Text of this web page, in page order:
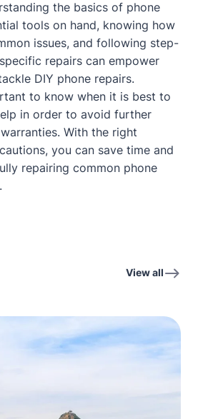
the basics of phone
tools on hand, knowing how
issues, and following step-
repairs can empower
DIY phone repairs.
to know when it is best to
in order to avoid further
With the right
you can save time and
repairing common phone
View all